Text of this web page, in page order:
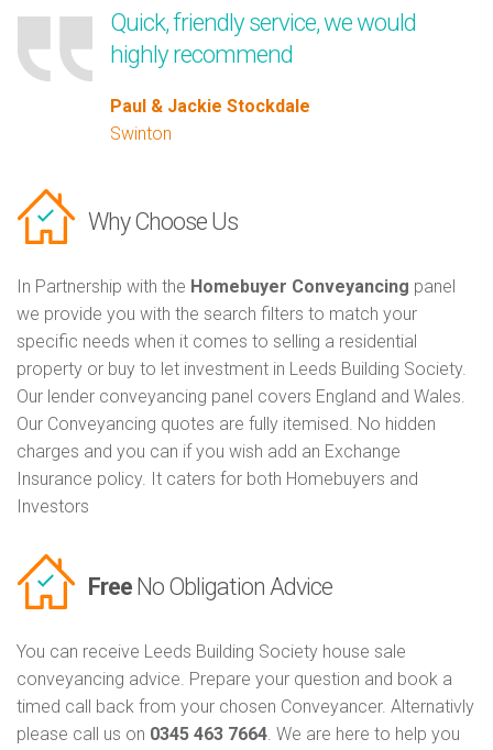
Quick, friendly service, we would
highly recommend
Paul & Jackie Stockdale
Swinton
Why Choose Us
In Partnership with the Homebuyer Conveyancing panel
we provide you with the search filters to match your
specific needs when it comes to selling a residential
property or buy to let investment in Leeds Building Society.
Our lender conveyancing panel covers England and Wales.
Our Conveyancing quotes are fully itemised. No hidden
charges and you can if you wish add an Exchange
Insurance policy. It caters for both Homebuyers and
Investors
Free No Obligation Advice
You can receive Leeds Building Society house sale
conveyancing advice. Prepare your question and book a
timed call back from your chosen Conveyancer. Alternativly
please call us on 0345 463 7664. We are here to help you